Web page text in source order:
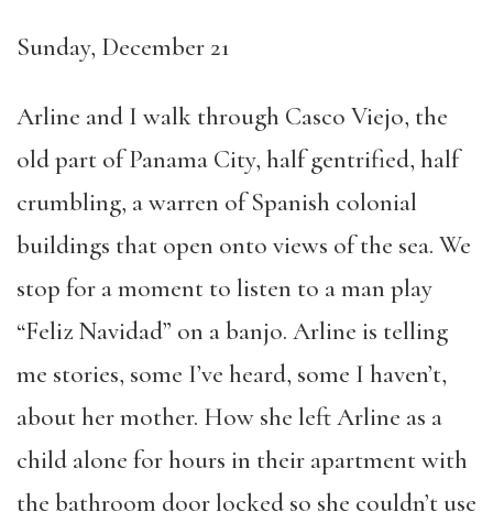
Sunday, December 21
Arline and I walk through Casco Viejo, the
old part of Panama City, half gentrified, half
crumbling, a warren of Spanish colonial
buildings that open onto views of the sea. We
stop for a moment to listen to a man play
“Feliz Navidad” on a banjo. Arline is telling
me stories, some I’ve heard, some I haven’t,
about her mother. How she left Arline as a
child alone for hours in their apartment with
the bathroom door locked so she couldn’t use